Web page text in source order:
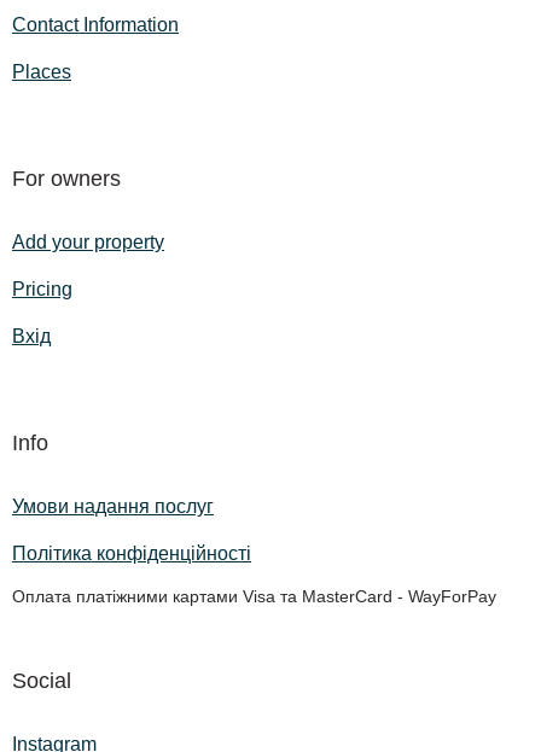
Contact Information
Places
For owners
Add your property
Pricing
Вхід
Info
Умови надання послуг
Політика конфіденційності
Оплата платіжними картами Visa та MasterCard - WayForPay
Social
Instagram